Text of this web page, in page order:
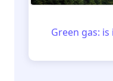
Green gas: